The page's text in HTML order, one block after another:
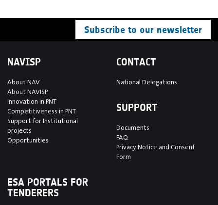
Subscribe to our newsletter
NAVISP
About NAV
About NAVISP
Innovation in PNT
Competitiveness in PNT
Support for Institutional
projects
Opportunities
CONTACT
National Delegations
SUPPORT
Documents
FAQ
Privacy Notice and Consent
Form
ESA PORTALS FOR
TENDERERS